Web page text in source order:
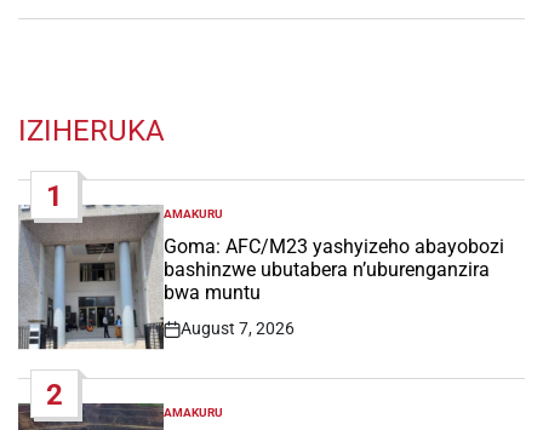
IZIHERUKA
1
POSTED
IN
AMAKURU
Goma: AFC/M23 yashyizeho abayobozi
bashinzwe ubutabera n’uburenganzira
bwa muntu
Post
August 7, 2026
2
POSTED
AMAKURU